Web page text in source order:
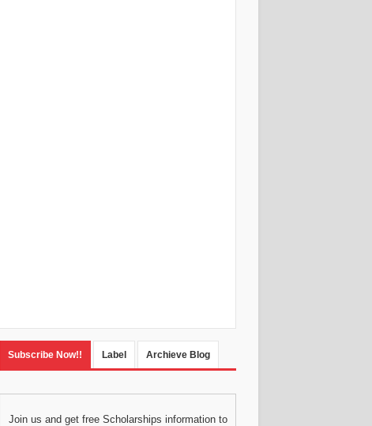
Subscribe Now!! Label Archieve Blog
Join us and get free Scholarships information to